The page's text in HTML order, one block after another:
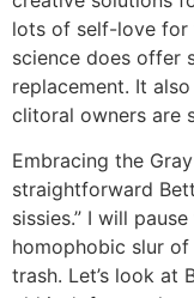
lots of self-love for
science does offer
replacement. It
clitoral owners are
Embracing the
straightforward
sissies.” I will
homophobic slur of
trash. Let’s look at